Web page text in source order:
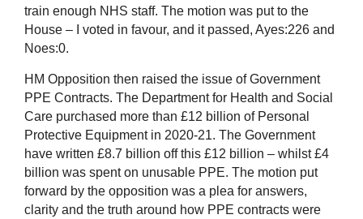
train enough NHS staff. The motion was put to the
House – I voted in favour, and it passed, Ayes:226 and
Noes:0.
HM Opposition then raised the issue of Government
PPE Contracts. The Department for Health and Social
Care purchased more than £12 billion of Personal
Protective Equipment in 2020-21. The Government
have written £8.7 billion off this £12 billion – whilst £4
billion was spent on unusable PPE. The motion put
forward by the opposition was a plea for answers,
clarity and the truth around how PPE contracts were